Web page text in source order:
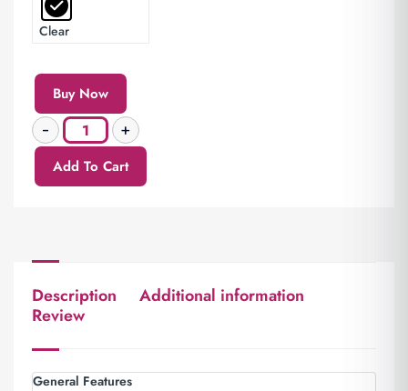
Clear
Buy Now
Add To Cart
Description
Additional information
Review
General Features